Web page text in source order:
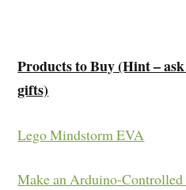
Products to Buy (Hint –
gifts)
Lego Mindstorm EVA
Make an Arduino-